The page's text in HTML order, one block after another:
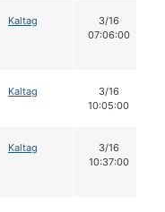
Kaltag
3/16
07:06:00
Kaltag
3/16
10:05:00
Kaltag
3/16
10:37:00